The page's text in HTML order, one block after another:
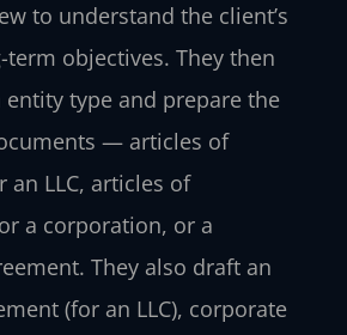
to understand the client’s
objectives. They then
type and prepare the
— articles of
an LLC, articles of
a corporation, or a
They also draft an
(for an LLC), corporate